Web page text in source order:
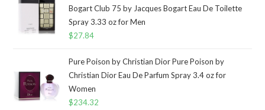
Bogart Club 75 by Jacques Bogart Eau De Toilette
Spray 3.33 oz for Men
$27.84
Pure Poison by Christian Dior Pure Poison by
Christian Dior Eau De Parfum Spray 3.4 oz for
Women
$234.32